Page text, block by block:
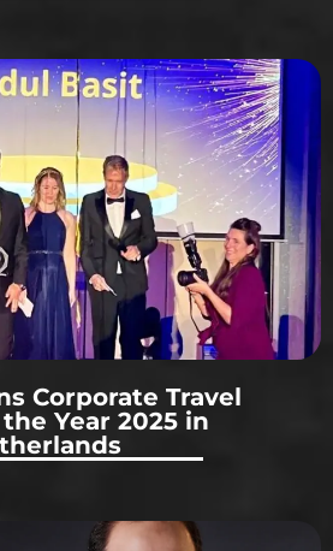
Corporate Travel
Year 2025 in